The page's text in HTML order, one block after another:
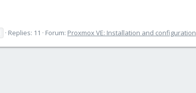
Replies: 11 Forum: Proxmox VE: Installation and configuration